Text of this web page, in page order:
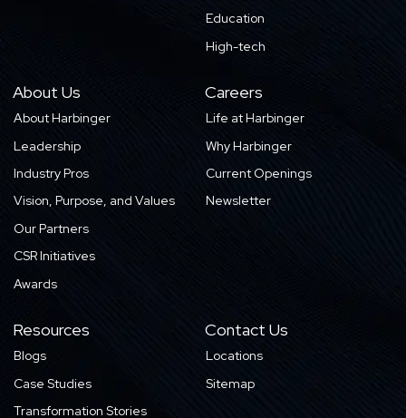
Education
High-tech
About Us
About Harbinger
Leadership
Industry Pros
Vision, Purpose, and Values
Our Partners
CSR Initiatives
Awards
Careers
Life at Harbinger
Why Harbinger
Current Openings
Newsletter
Resources
Blogs
Case Studies
Transformation Stories
Contact Us
Locations
Sitemap